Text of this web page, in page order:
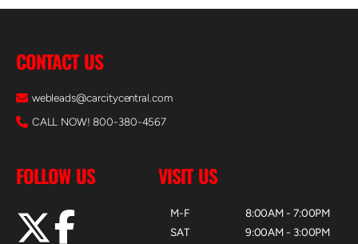
CONTACT US
webleads@carcitycentral.com
CALL NOW! 800-380-4567
FOLLOW US VISIT US
M-F
SAT
8:00AM - 7:00PM
9:00AM - 3:00PM